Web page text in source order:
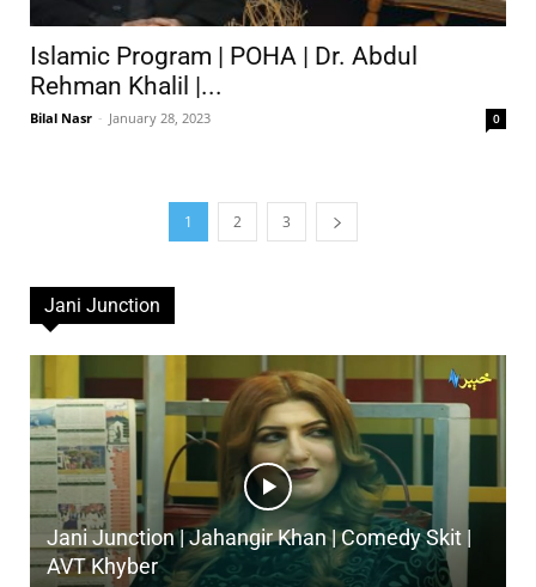
Islamic Program | POHA | Dr. Abdul
Rehman Khalil |...
Bilal Nasr - January 28, 2023 0
1 2 3
Jani Junction
Jani Junction | Jahangir Khan | Comedy Skit |
AVT Khyber